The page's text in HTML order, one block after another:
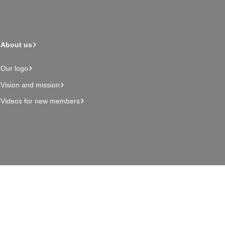
About us
Our logo
Vision and mission
Videos for new members